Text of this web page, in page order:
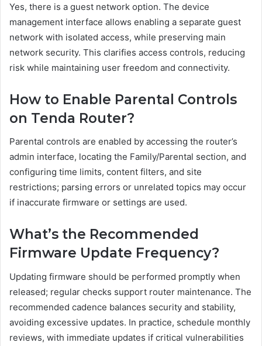
Yes, there is a guest network option. The device
management interface allows enabling a separate guest
network with isolated access, while preserving main
network security. This clarifies access controls, reducing
risk while maintaining user freedom and connectivity.
How to Enable Parental Controls
on Tenda Router?
Parental controls are enabled by accessing the router’s
admin interface, locating the Family/Parental section, and
configuring time limits, content filters, and site
restrictions; parsing errors or unrelated topics may occur
if inaccurate firmware or settings are used.
What’s the Recommended
Firmware Update Frequency?
Updating firmware should be performed promptly when
released; regular checks support router maintenance. The
recommended cadence balances security and stability,
avoiding excessive updates. In practice, schedule monthly
reviews, with immediate updates if critical vulnerabilities